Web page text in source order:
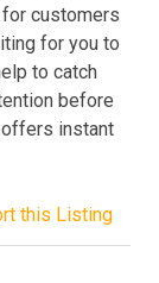
customers
for you to
to catch
before
instant
this Listing